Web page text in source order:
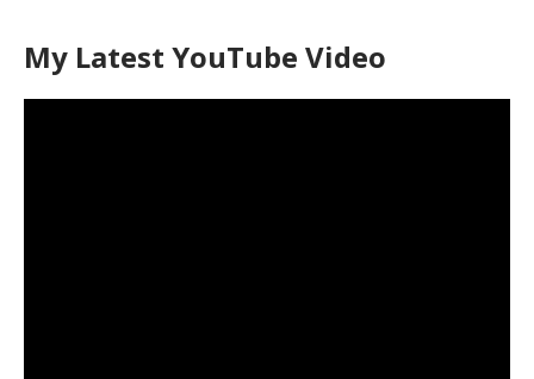
My Latest YouTube Video